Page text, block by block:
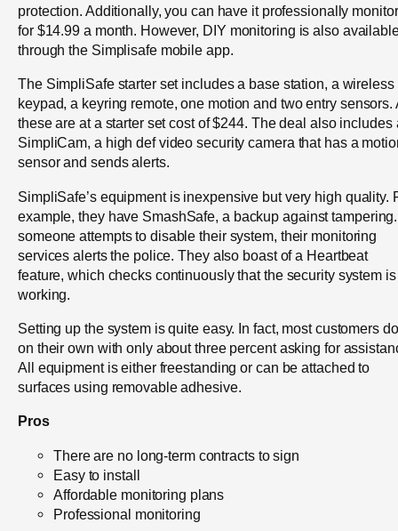
protection. Additionally, you can have it professionally
for $14.99 a month. However, DIY monitoring is also
through the Simplisafe mobile app.
The SimpliSafe starter set includes a base station, a wireless
keypad, a keyring remote, one motion and two entry sensors.
these are at a starter set cost of $244. The deal also includes
SimpliCam, a high def video security camera that has a
sensor and sends alerts.
SimpliSafe’s equipment is inexpensive but very high quality.
example, they have SmashSafe, a backup against
someone attempts to disable their system, their monitoring
services alerts the police. They also boast of a Heartbeat
feature, which checks continuously that the security system is
working.
Setting up the system is quite easy. In fact, most customers
on their own with only about three percent asking for
All equipment is either freestanding or can be attached to
surfaces using removable adhesive.
Pros
There are no long-term contracts to sign
Easy to install
Affordable monitoring plans
Professional monitoring